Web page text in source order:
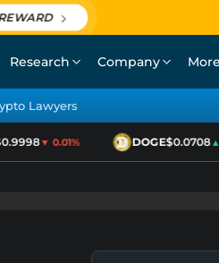
Research Company More
Lawyers
▼ 0.01% DOGE$0.0708▲